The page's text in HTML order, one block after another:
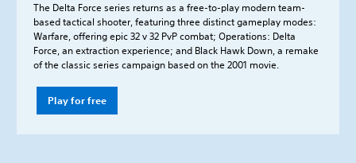
The Delta Force series returns as a free-to-play modern team-
based tactical shooter, featuring three distinct gameplay modes:
Warfare, offering epic 32 v 32 PvP combat; Operations: Delta
Force, an extraction experience; and Black Hawk Down, a remake
of the classic series campaign based on the 2001 movie.
Play for free